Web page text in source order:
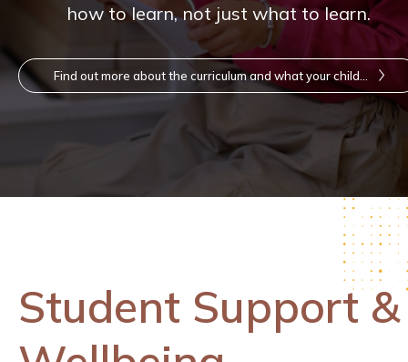
how to learn, not just what to learn.
Find out more about the curriculum and what your child
will learn here
Student Support &